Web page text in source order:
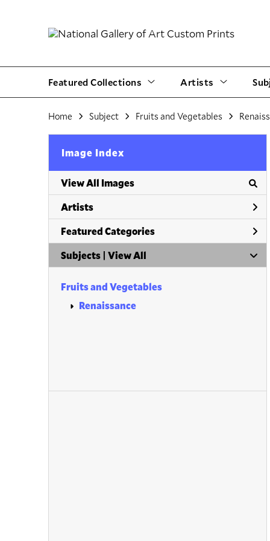
Featured Collections Artists
Home Subject Fruits and Vegetables
Image Index
View All Images
Artists
Featured Categories
Subjects | View All
Fruits and Vegetables
Renaissance